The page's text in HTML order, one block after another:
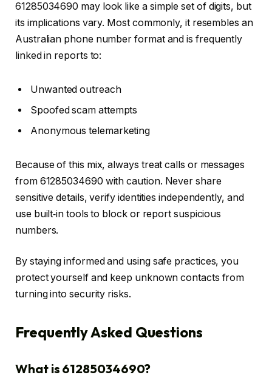
61285034690 may look like a simple set of digits, but
its implications vary. Most commonly, it resembles an
Australian phone number format and is frequently
linked in reports to:
Unwanted outreach
Spoofed scam attempts
Anonymous telemarketing
Because of this mix, always treat calls or messages
from 61285034690 with caution. Never share
sensitive details, verify identities independently, and
use built‑in tools to block or report suspicious
numbers.
By staying informed and using safe practices, you
protect yourself and keep unknown contacts from
turning into security risks.
Frequently Asked Questions
What is 61285034690?